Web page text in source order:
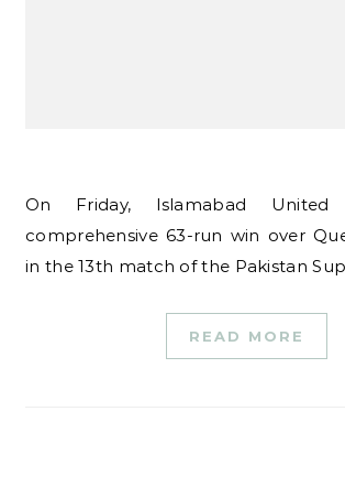
On Friday, Islamabad United recorded a
comprehensive 63-run win over
in the 13th match of the Pakistan
READ MORE